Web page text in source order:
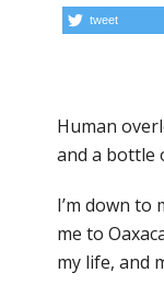
tweet
Human
and a bottle
I’m down
me to
my life, and